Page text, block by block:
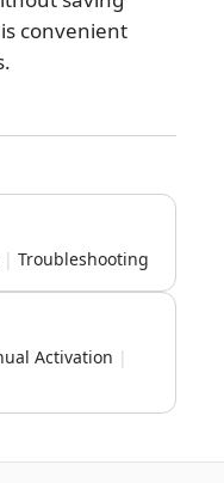
convenient
| Troubleshooting
Activation |